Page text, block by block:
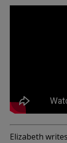
Elizabeth